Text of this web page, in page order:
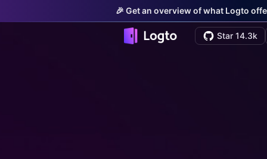
🎉 Get an overview of what Logto
Star 14.3k